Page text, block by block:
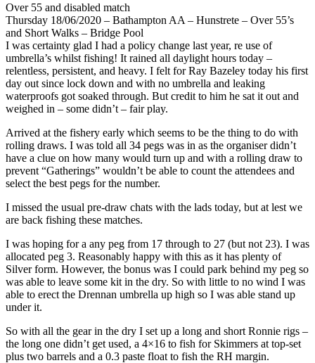
Over 55 and disabled match
Thursday 18/06/2020 – Bathampton AA – Hunstrete – Over 55’s
and Short Walks – Bridge Pool
I was certainty glad I had a policy change last year, re use of
umbrella’s whilst fishing! It rained all daylight hours today –
relentless, persistent, and heavy. I felt for Ray Bazeley today his first
day out since lock down and with no umbrella and leaking
waterproofs got soaked through. But credit to him he sat it out and
weighed in – some didn’t – fair play.
Arrived at the fishery early which seems to be the thing to do with
rolling draws. I was told all 34 pegs was in as the organiser didn’t
have a clue on how many would turn up and with a rolling draw to
prevent “Gatherings” wouldn’t be able to count the attendees and
select the best pegs for the number.
I missed the usual pre-draw chats with the lads today, but at lest we
are back fishing these matches.
I was hoping for a any peg from 17 through to 27 (but not 23). I was
allocated peg 3. Reasonably happy with this as it has plenty of
Silver form. However, the bonus was I could park behind my peg so
was able to leave some kit in the dry. So with little to no wind I was
able to erect the Drennan umbrella up high so I was able stand up
under it.
So with all the gear in the dry I set up a long and short Ronnie rigs –
the long one didn’t get used, a 4×16 to fish for Skimmers at top-set
plus two barrels and a 0.3 paste float to fish the RH margin.